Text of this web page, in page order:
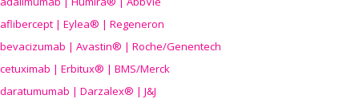
aflibercept | Eylea® | Regeneron
bevacizumab | Avastin® | Roche/Genentech
cetuximab | Erbitux® | BMS/Merck
daratumumab | Darzalex® | J&J